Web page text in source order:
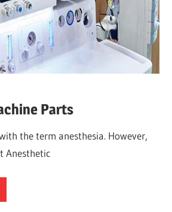
Parts
the term anesthesia. However,
Anesthetic